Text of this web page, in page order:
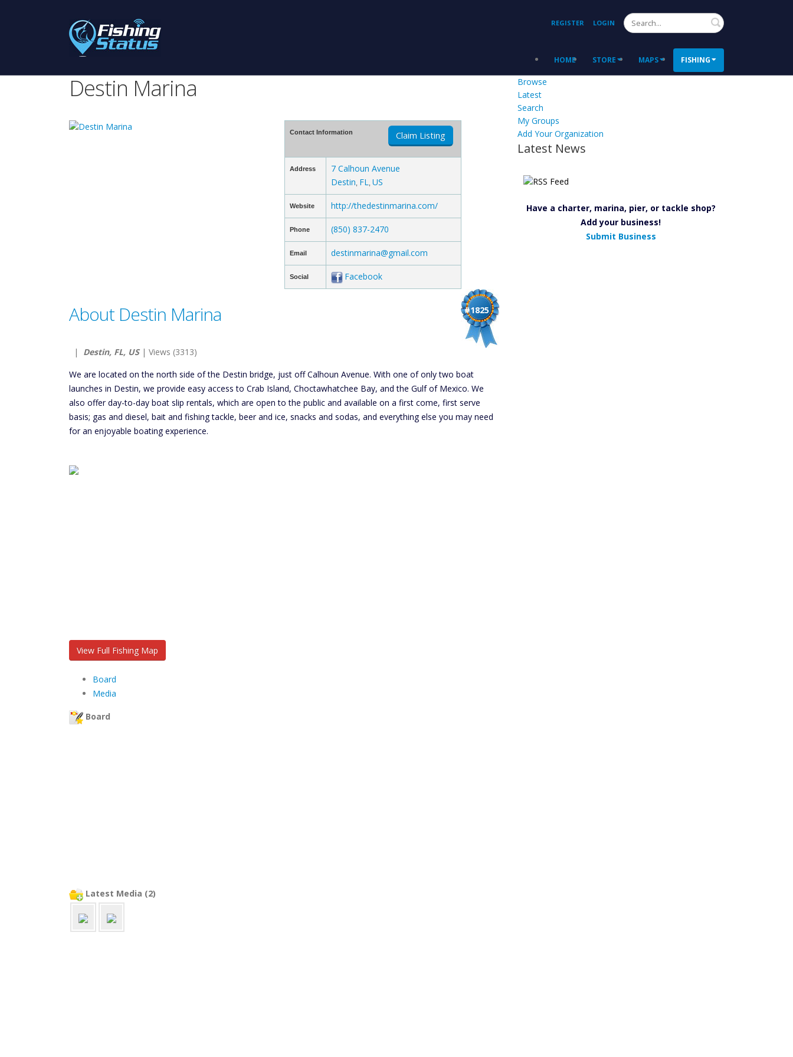
REGISTER LOGIN Search
HOME STORE MAPS FISHING
Destin Marina
Contact Information Claim Listing
Address
7 Calhoun Avenue
Destin FL US
Website http://thedestinmarina.com/
Phone (850) 837-2470
Email destinmarina@gmail.com
Social Facebook
#1825
About Destin Marina
| Destin, FL, US| Views (3313)
We are located on the north side of the Destin bridge, just off Calhoun Avenue. With one of only two boat
launches in Destin, we provide easy access to Crab Island, Choctawhatchee Bay, and the Gulf of Mexico. We
also offer day-to-day boat slip rentals, which are open to the public and available on a first come, first serve
basis; gas and diesel, bait and fishing tackle, beer and ice, snacks and sodas, and everything else you may need
for an enjoyable boating experience.
View Full Fishing Map
Board
Media
Board
Latest Media (2)
Browse
Latest
Search
My Groups
Add Your Organization
Latest News
Have a charter, marina, pier, or tackle shop?
Add your business!
Submit Business